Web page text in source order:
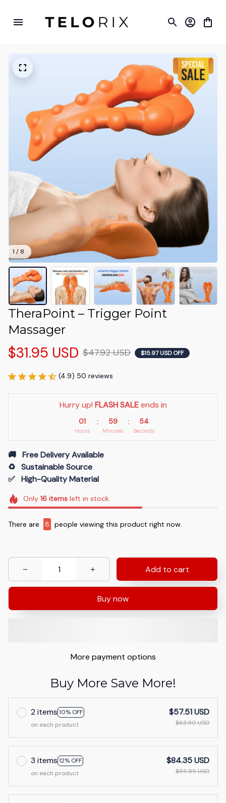
1 / 8
TheraPoint – Trigger Point
Massager
$31.95 USD $47.92 USD $15.97 USD OFF
(4.9) 50 reviews
Hurry up! FLASH SALE ends in
01
Hours
: 59
Minutes
: 53
Seconds
🚚   Free Delivery Available
♻️   Sustainable Source
✅   High-Quality Material
Only 16itemsleft in stock
There are 11 people viewing this product right now.
Add to cart
Buy now
More payment options
Buy More Save More!
2 items 10% OFF
on each product
$57.51 USD
$63.90 USD
3 items 12% OFF
on each product
$84.35 USD
$95.85 USD